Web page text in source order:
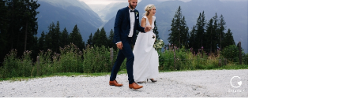
Read More...